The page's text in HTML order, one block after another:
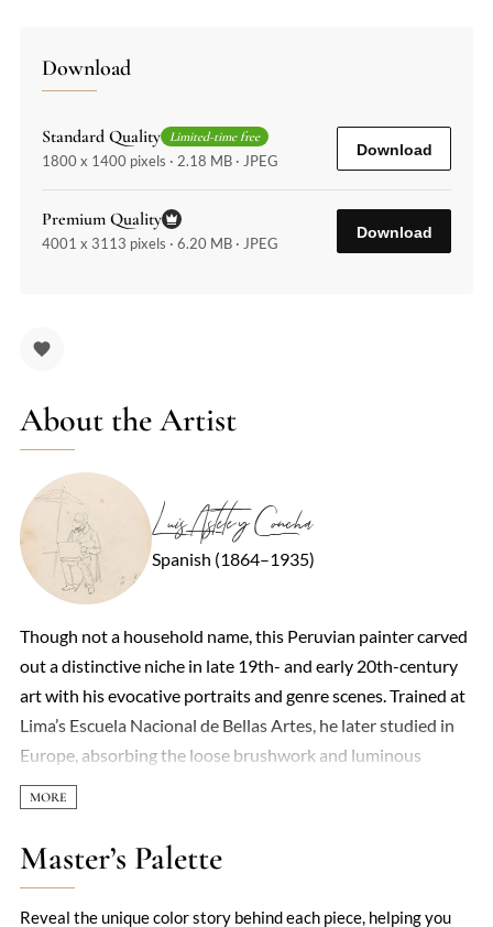
Download
Standard Quality Limited-time free
1800 x 1400 pixels · 2.18 MB · JPEG
Download
Premium Quality
4001 x 3113 pixels · 6.20 MB · JPEG
Download
About the Artist
Luis Astete y Concha
Spanish (1864–1935)
Though not a household name, this Peruvian painter carved
out a distinctive niche in late 19th- and early 20th-century
art with his evocative portraits and genre scenes. Trained at
Lima’s Escuela Nacional de Bellas Artes, he later studied in
Europe, absorbing the loose brushwork and luminous
palette of Spanish realism—particularly the influence of
Joaquín Sorolla. His work often captured the quiet dignity of
everyday life, whether depicting Creole aristocracy or
indigenous market vendors, with a sensitivity that avoided
Master’s Palette
Reveal the unique color story behind each piece, helping you